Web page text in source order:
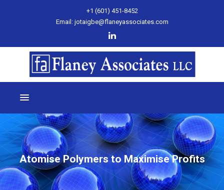
+1 (601) 451-8452
Email: jotaigbe@flaneyassociates.com
Atomise Polymers to Maximise Profits